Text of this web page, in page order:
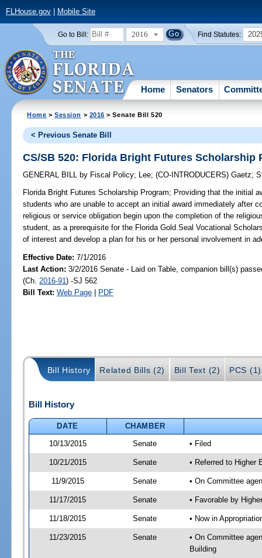
FLHouse.gov| Mobile Site
Go to Bill: 2016 Find Statutes:
Home Senators
Home >Session > 2016 > Senate Bill 520
< Previous Senate Bill
CS/SB 520: Florida Bright Futures Scholarship
GENERAL BILL by Fiscal Policy; Lee;(CO-INTRODUCERS)Gaetz;
Florida Bright Futures Scholarship Program; Providing that the initial
students who are unable to accept an initial award immediately after
religious or service obligation begin upon the completion of the
student, as a prerequisite for the Florida Gold Seal Vocational
of interest and develop a plan for his or her personal involvement in
Effective Date:7/1/2016
Last Action: 3/2/2016 Senate - Laid on Table, companion bill(s)
(Ch. 2016-91) -SJ 562
Bill Text: Web Page | PDF
Bill History Related Bills (2) Bill Text (2) PCS (1)
Bill History
DATE
CHAMBER
10/13/2015
Senate • Filed
10/21/2015 Senate • Referred to Higher
11/9/2015 Senate • On Committee
11/17/2015 Senate • Favorable by
11/18/2015 Senate • Now in
11/23/2015 Senate
• On Committee
Building